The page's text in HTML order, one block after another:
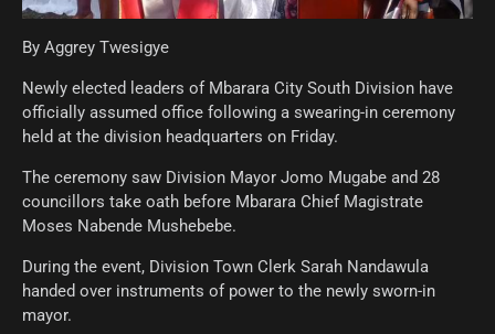
By Aggrey Twesigye
Newly elected leaders of Mbarara City South Division have
officially assumed office following a swearing-in ceremony
held at the division headquarters on Friday.
The ceremony saw Division Mayor Jomo Mugabe and 28
councillors take oath before Mbarara Chief Magistrate
Moses Nabende Mushebebe.
During the event, Division Town Clerk Sarah Nandawula
handed over instruments of power to the newly sworn-in
mayor.